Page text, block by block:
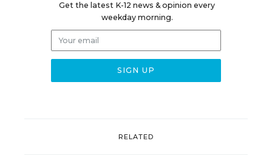
Get the latest K-12 news & opinion every
weekday morning.
RELATED